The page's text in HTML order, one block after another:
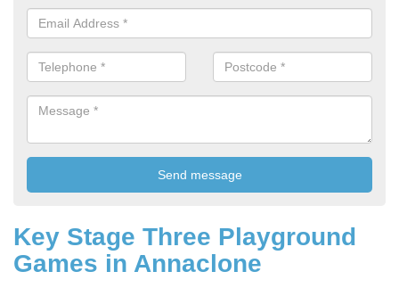
Key Stage Three Playground
Games in Annaclone